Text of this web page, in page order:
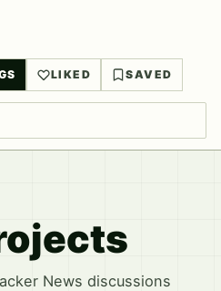
LIKED SAVED
News discussions